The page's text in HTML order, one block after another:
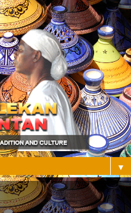
▼